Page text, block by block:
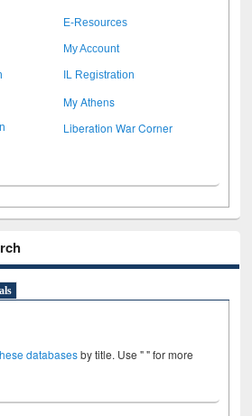
E-Resources
My Account
IL Registration
My Athens
Liberation War Corner
databasesby title. Use " " for more